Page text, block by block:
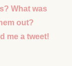
What was
out?
me a tweet!